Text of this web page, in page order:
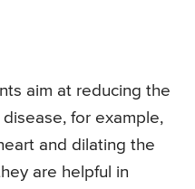
aim at reducing the
for example,
and dilating the
are helpful in